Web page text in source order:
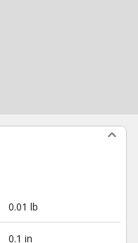
0.01 lb
0.1 in